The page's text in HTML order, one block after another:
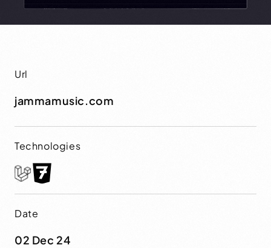
Url
jammamusic.com
Technologies
Date
02 Dec 24